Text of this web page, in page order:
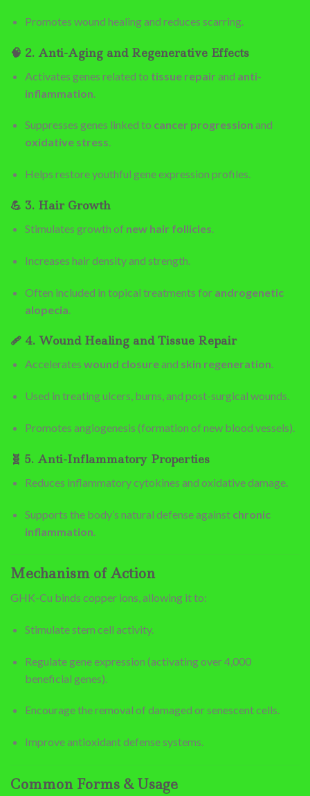
Promotes wound healing and reduces scarring.
🧠 2. Anti-Aging and Regenerative Effects
Activates genes related to tissue repair and anti-
inflammation
Suppresses genes linked to cancer progression and
oxidative stress.
Helps restore youthful gene expression profiles.
💪 3. Hair Growth
Stimulates growth of new hair follicles.
Increases hair density and strength.
Often included in topical treatments for androgenetic
alopecia
🩹 4. Wound Healing and Tissue Repair
Accelerates wound closureand skin regeneration.
Used in treating ulcers, burns, and post-surgical wounds.
Promotes angiogenesis (formation of new blood vessels).
🧬 5. Anti-Inflammatory Properties
Reduces inflammatory cytokines and oxidative damage.
Supports the body’s natural defense against chronic
inflammation
Mechanism of Action
GHK-Cu binds copper ions, allowing it to:
Stimulate stem cell activity.
Regulate gene expression (activating over 4,000
beneficial genes).
Encourage the removal of damaged or senescent cells.
Improve antioxidant defense systems.
Common Forms & Usage